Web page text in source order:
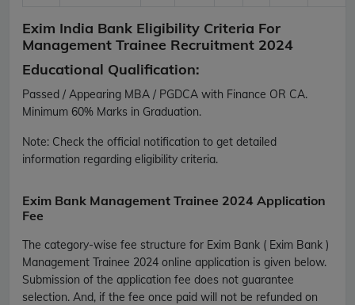
Exim India Bank Eligibility Criteria For
Management Trainee Recruitment 2024
Educational Qualification:
Passed / Appearing MBA / PGDCA with Finance OR CA.
Minimum 60% Marks in Graduation.
Note: Check the official notification to get detailed
information regarding eligibility criteria.
Exim Bank Management Trainee 2024 Application
Fee
The category-wise fee structure for Exim Bank ( Exim Bank )
Management Trainee 2024 online application is given below.
Submission of the application fee does not guarantee
selection. And, if the fee once paid will not be refunded on